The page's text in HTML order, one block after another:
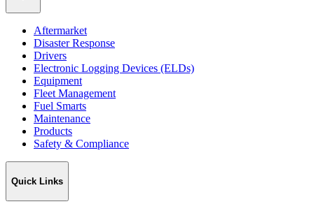
Aftermarket
Disaster Response
Drivers
Electronic Logging Devices (ELDs)
Equipment
Fleet Management
Fuel Smarts
Maintenance
Products
Safety & Compliance
Quick Links